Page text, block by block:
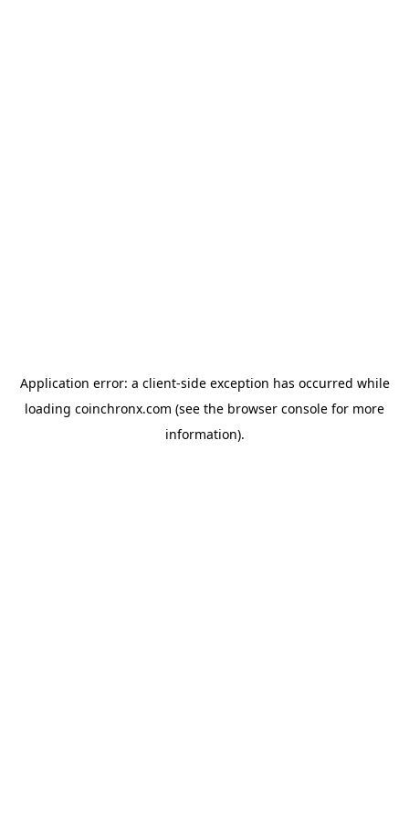
Application error: a client-side exception has occurred while
loading coinchronx.com (see the browser console for more
information).